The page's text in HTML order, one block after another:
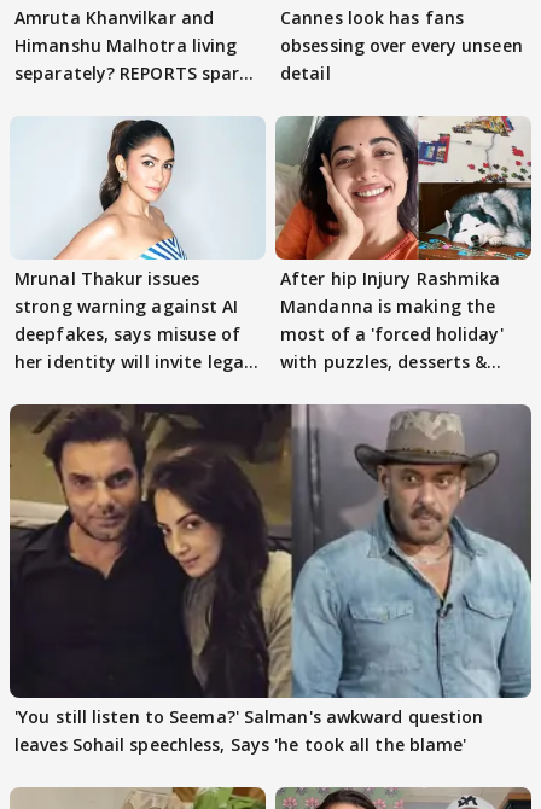
Amruta Khanvilkar and
Himanshu Malhotra living
separately? REPORTS spark
Cannes look has fans
obsessing over every unseen
detail
Mrunal Thakur issues
strong warning against AI
deepfakes, says misuse of
her identity will invite legal
After hip Injury Rashmika
Mandanna is making the
most of a 'forced holiday'
with puzzles, desserts &
'You still listen to Seema?' Salman's awkward question
leaves Sohail speechless, Says 'he took all the blame'